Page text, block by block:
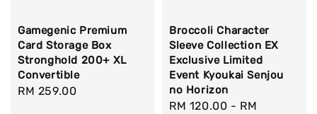
Gamegenic Premium
Card Storage Box
Stronghold 200+ XL
Convertible
Regular
RM 259.00
Broccoli Character
Sleeve Collection EX
Exclusive Limited
Event Kyoukai Senjou
no Horizon
Regular
RM 120.00 - RM